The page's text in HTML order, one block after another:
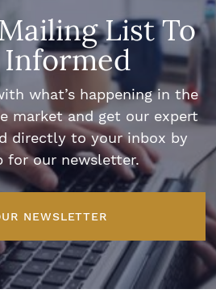
List To
Informed
what’s happening in the
market and get our expert
directly to your inbox by
for our newsletter.
NEWSLETTER